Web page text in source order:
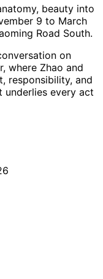
beauty into
9 to March
Road South.
on
where Zhao and
responsibility, and
underlies every act